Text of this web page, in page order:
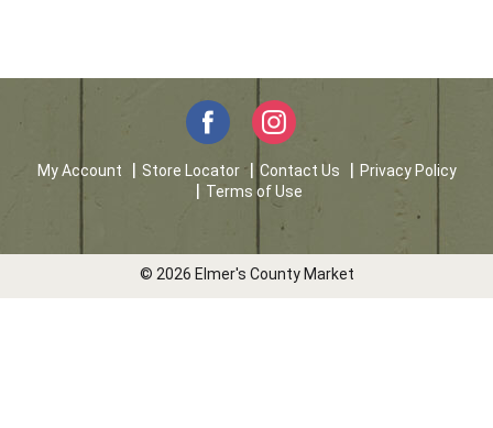
My Account Store Locator Contact Us
Privacy Policy
Terms of Use
© 2026 Elmer's County Market